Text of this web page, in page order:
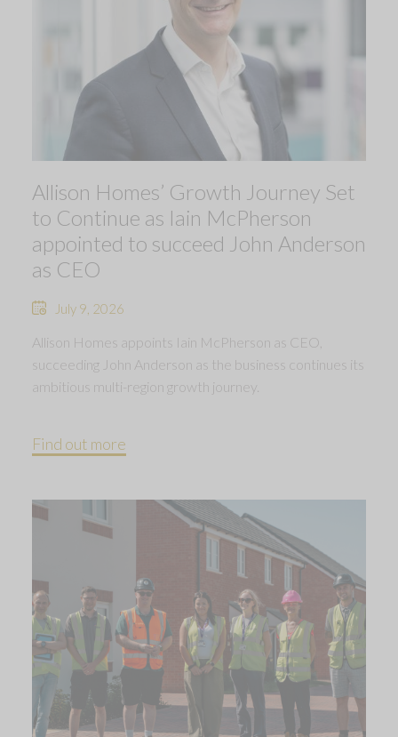
Allison Homes’ Growth Journey Set
to Continue as Iain McPherson
appointed to succeed John Anderson
as CEO
July 9, 2026
Allison Homes appoints Iain McPherson as CEO,
succeeding John Anderson as the business continues its
ambitious multi-region growth journey.
Find out more